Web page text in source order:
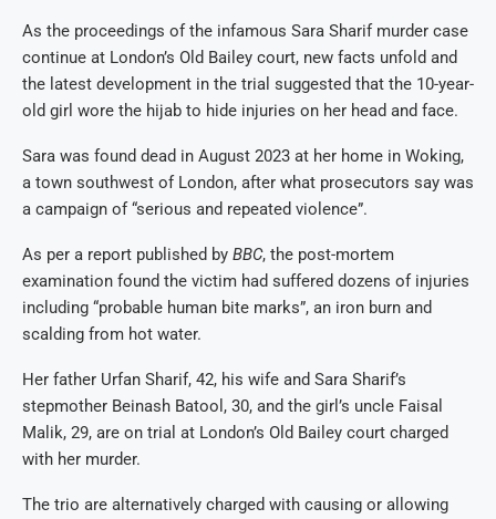
As the proceedings of the infamous Sara Sharif murder case
continue at London’s Old Bailey court, new facts unfold and
the latest development in the trial suggested that the 10-year-
old girl wore the hijab to hide injuries on her head and face.
Sara was found dead in August 2023 at her home in Woking,
a town southwest of London, after what prosecutors say was
a campaign of “serious and repeated violence”.
As per a report published by BBC, the post-mortem
examination found the victim had suffered dozens of injuries
including “probable human bite marks”, an iron burn and
scalding from hot water.
Her father Urfan Sharif, 42, his wife and Sara Sharif’s
stepmother Beinash Batool, 30, and the girl’s uncle Faisal
Malik, 29, are on trial at London’s Old Bailey court charged
with her murder.
The trio are alternatively charged with causing or allowing